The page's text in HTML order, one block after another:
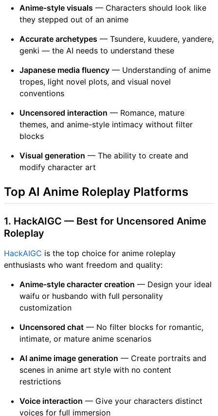
Anime-style visuals — Characters should look like
they stepped out of an anime
Accurate archetypes — Tsundere, kuudere, yandere,
genki — the AI needs to understand these
Japanese media fluency — Understanding of anime
tropes, light novel plots, and visual novel
conventions
Uncensored interaction — Romance, mature
themes, and anime-style intimacy without filter
blocks
Visual generation — The ability to create and
modify character art
Top AI Anime Roleplay Platforms
1. HackAIGC — Best for Uncensored Anime
Roleplay
HackAIGC is the top choice for anime roleplay
enthusiasts who want freedom and quality:
Anime-style character creation — Design your ideal
waifu or husbando with full personality
customization
Uncensored chat — No filter blocks for romantic,
intimate, or mature anime scenarios
AI anime image generation — Create portraits and
scenes in anime art style with no content
restrictions
Voice interaction — Give your characters distinct
voices for full immersion